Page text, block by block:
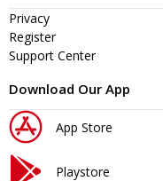
Privacy
Register
Support Center
Download Our App
App Store
Playstore